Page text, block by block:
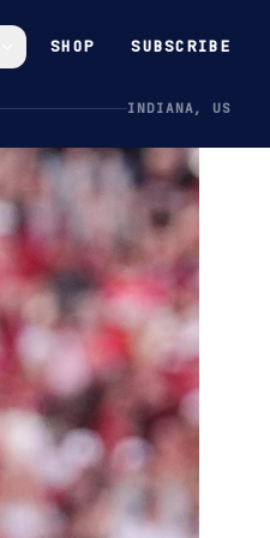
SHOP SUBSCRIBE
INDIANA, US